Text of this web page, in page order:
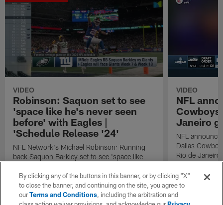
VIDEO
Robinson: Saquon set to see
'space like he's never seen
before' with Eagles |
'Schedule Release '24'
NFL Network's Michael Robinson: Running
back Saquon Barkley set to see 'space like
Eagles.
VIDEO
NFL
Cowboys
Janeiro
NFL
Dallas
Rio de Janeiro
By clicking any of the buttons in this banner, or by clicking "X"
to close the banner, and continuing on the site, you agree to
ourTerms and Conditions, including the arbitration and